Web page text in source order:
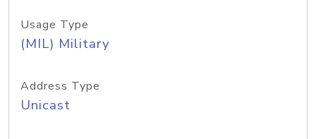
Usage Type
(MIL) Military
Address Type
Unicast